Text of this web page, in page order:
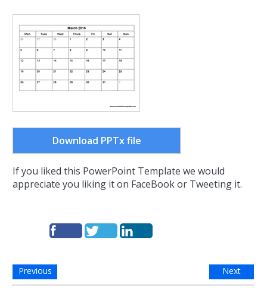
Download PPTx file
If you liked this PowerPoint Template we would
appreciate you liking it on FaceBook or Tweeting it.
Previous Next